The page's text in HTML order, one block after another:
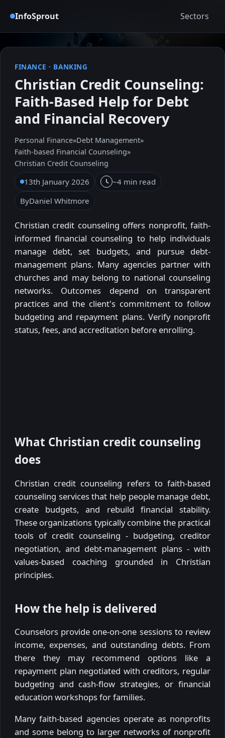
InfoSprout Sectors
FINANCE · BANKING
Christian Credit Counseling:
Faith-Based Help for Debt
and Financial Recovery
Personal Finance»Debt Management»
Faith-based Financial Counseling»
Christian Credit Counseling
13th January 2026
~4 min read
ByDaniel Whitmore
Christian credit counseling offers nonprofit, faith-
informed financial counseling to help individuals
manage debt, set budgets, and pursue debt-
management plans. Many agencies partner with
churches and may belong to national counseling
networks. Outcomes depend on transparent
practices and the client's commitment to follow
budgeting and repayment plans. Verify nonprofit
status, fees, and accreditation before enrolling.
What Christian credit counseling
does
Christian credit counseling refers to faith-based
counseling services that help people manage debt,
create budgets, and rebuild financial stability.
These organizations typically combine the practical
tools of credit counseling - budgeting, creditor
negotiation, and debt-management plans - with
values-based coaching grounded in Christian
principles.
How the help is delivered
Counselors provide one-on-one sessions to review
income, expenses, and outstanding debts. From
there they may recommend options like a
repayment plan negotiated with creditors, regular
budgeting and cash-flow strategies, or financial
education workshops for families.
Many faith-based agencies operate as nonprofits
and some belong to larger networks of nonprofit